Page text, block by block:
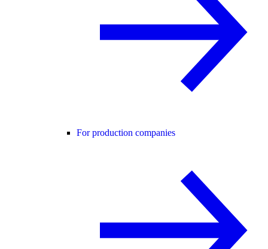
For production companies